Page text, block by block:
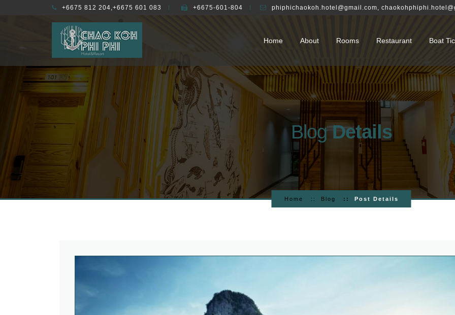
+6675 812 204,+6675 601 083 +6675-601-804 phiphichaokoh.hotel@gmail.com,
Home About Rooms Restaurant Boat
BlogDetails
Home Blog Post Details